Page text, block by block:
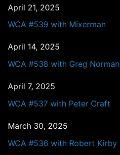
April 21, 2025
WCA #539 with Mixerman
April 14, 2025
WCA #538 with Greg Norman
April 7, 2025
WCA #537 with Peter Craft
March 30, 2025
WCA #536 with Robert Kirby